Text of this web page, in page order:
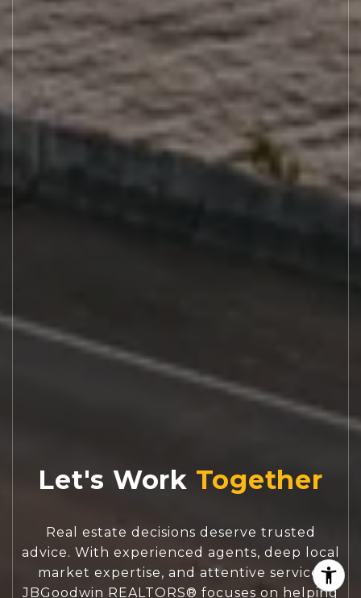
Let's Work
Real estate decisions deserve trusted
advice. With experienced agents, deep local
market expertise, and attentive service,
JBGoodwin REALTORS® focuses on helping